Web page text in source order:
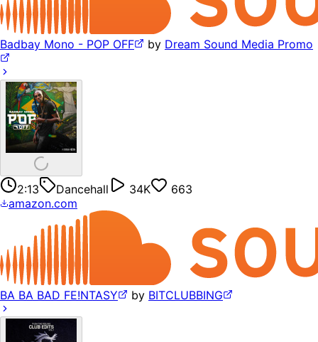
Badbay Mono - POP OFF by Dream Sound Media Promo
2:13 Dancehall 34K
663
amazon.com
BA BA BAD FE!NTASY by BITCLUBBING